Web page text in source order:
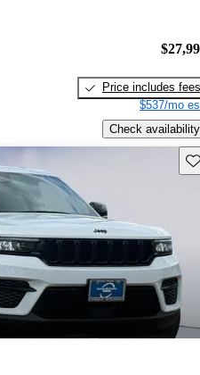
Price includes fees
$537/mo
Check availability